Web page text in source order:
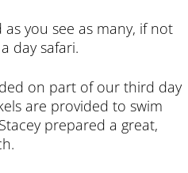
you see as many, if not
day safari.
on part of our third day
are provided to swim
prepared a great,